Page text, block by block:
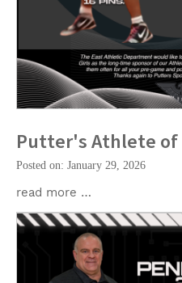
Putter's Athlete of
Posted on: January 29, 2026
read more …